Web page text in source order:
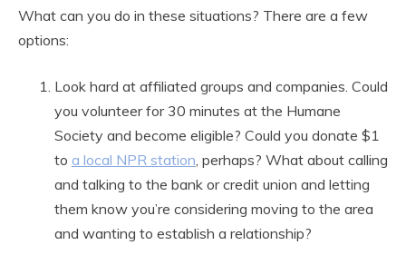
What can you do in these situations? There are a few
options:
Look hard at affiliated groups and companies. Could
you volunteer for 30 minutes at the Humane
Society and become eligible? Could you donate $1
to a local NPR station, perhaps? What about calling
and talking to the bank or credit union and letting
them know you’re considering moving to the area
and wanting to establish a relationship?